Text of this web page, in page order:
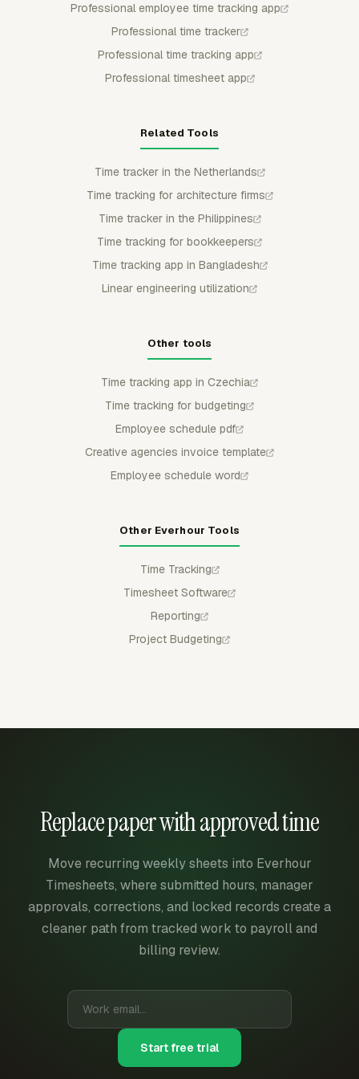
Professional employee time tracking app
Professional time tracker
Professional time tracking app
Professional timesheet app
Related Tools
Time tracker in the Netherlands
Time tracking for architecture firms
Time tracker in the Philippines
Time tracking for bookkeepers
Time tracking app in Bangladesh
Linear engineering utilization
Other tools
Time tracking app in Czechia
Time tracking for budgeting
Employee schedule pdf
Creative agencies invoice template
Employee schedule word
Other Everhour Tools
Time Tracking
Timesheet Software
Reporting
Project Budgeting
Replace paper with approved time
Move recurring weekly sheets into Everhour
Timesheets, where submitted hours, manager
approvals, corrections, and locked records create a
cleaner path from tracked work to payroll and
billing review.
Start free trial